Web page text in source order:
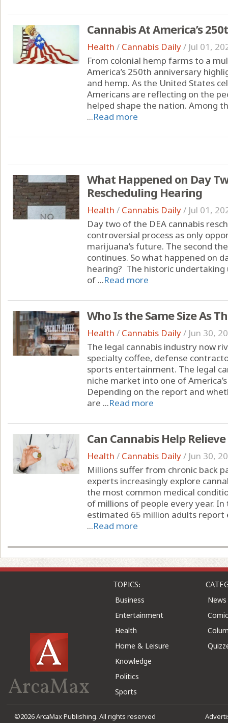
Cannabis At America’s
Health / Cannabis Daily/ Jul 01,
From colonial hemp farms to a
America’s 250th anniversary
and hemp. As the United States
Americans are reflecting on the
helped shape the nation. Among
...Read more
What Happened on Day
Rescheduling Hearing
Health / Cannabis Daily/ Jul 01,
Day two of the DEA cannabis
controversial process as only
marijuana’s future. The second
continues. So what happened on
hearing? The historic
of ...Read more
Who Is the Same Size As
Health / Cannabis Daily/ Jun 30,
The legal cannabis industry now
specialty coffee, defense
sports entertainment. The legal
niche market into one of
Depending on the report and
are ...Read more
Can Cannabis Help
Health / Cannabis Daily/ Jun 30,
Millions suffer from chronic back
experts increasingly explore
the most common medical
of millions of people every year.
estimated 65 million adults report
...Read more
ArcaMax
TOPICS:
Business
Entertainment
Health
Home & Leisure
Knowledge
Politics
Sports
News
©2026 ArcaMax Publishing. All rights reserved